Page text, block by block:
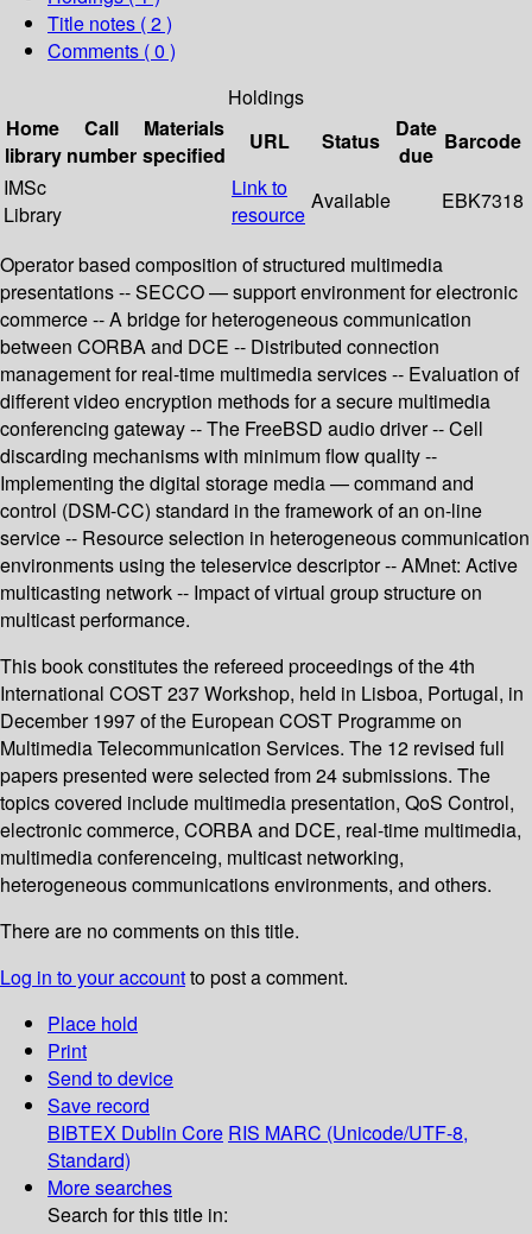
Title notes ( 2 )
Comments ( 0 )
Holdings
Home
library
Call
number
Materials
specified
URL Status
Date
due
Barcode
IMSc
Library
Link to
resource
Available EBK7318
Operator based composition of structured multimedia
presentations -- SECCO — support environment for electronic
commerce -- A bridge for heterogeneous communication
between CORBA and DCE -- Distributed connection
management for real-time multimedia services -- Evaluation of
different video encryption methods for a secure multimedia
conferencing gateway -- The FreeBSD audio driver -- Cell
discarding mechanisms with minimum flow quality --
Implementing the digital storage media — command and
control (DSM-CC) standard in the framework of an on-line
service -- Resource selection in heterogeneous communication
environments using the teleservice descriptor -- AMnet: Active
multicasting network -- Impact of virtual group structure on
multicast performance.
This book constitutes the refereed proceedings of the 4th
International COST 237 Workshop, held in Lisboa, Portugal, in
December 1997 of the European COST Programme on
Multimedia Telecommunication Services. The 12 revised full
papers presented were selected from 24 submissions. The
topics covered include multimedia presentation, QoS Control,
electronic commerce, CORBA and DCE, real-time multimedia,
multimedia conferenceing, multicast networking,
heterogeneous communications environments, and others.
There are no comments on this title.
Log in to your accountto post a comment.
Place hold
Print
Send to device
Save record
BIBTEX Dublin Core RIS MARC (Unicode/UTF-8,
Standard)
More searches
Search for this title in: